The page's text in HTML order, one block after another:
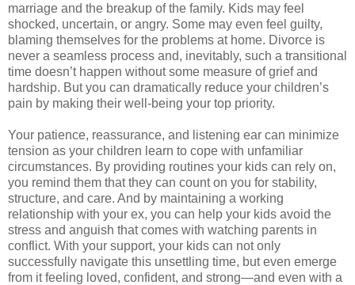
marriage and the breakup of the family. Kids may feel
shocked, uncertain, or angry. Some may even feel guilty,
blaming themselves for the problems at home. Divorce is
never a seamless process and, inevitably, such a transitional
time doesn’t happen without some measure of grief and
hardship. But you can dramatically reduce your children’s
pain by making their well-being your top priority.
Your patience, reassurance, and listening ear can minimize
tension as your children learn to cope with unfamiliar
circumstances. By providing routines your kids can rely on,
you remind them that they can count on you for stability,
structure, and care. And by maintaining a working
relationship with your ex, you can help your kids avoid the
stress and anguish that comes with watching parents in
conflict. With your support, your kids can not only
successfully navigate this unsettling time, but even emerge
from it feeling loved, confident, and strong—and even with a